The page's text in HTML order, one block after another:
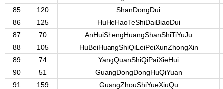
85
120
ShanDongDui
86
125
HuHeHaoTeShiDaiBiaoDui
87
70
AnHuiShengHuangShanShiTiYuJu
88
105
HuBeiHuangShiQiLeiPeiXunZhongXin
89
74
YangQuanShiQiPaiXieHui
90
51
GuangDongDongHuQiYuan
91
159 GuangZhouShiYueXiuQu